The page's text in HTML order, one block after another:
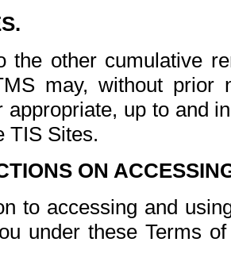
the other cumulative
may, without prior
appropriate, up to and
TIS Sites.
ON
to accessing and
under these Terms